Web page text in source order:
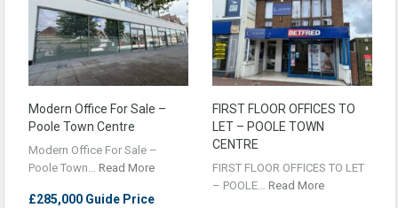
Modern Office For Sale –
Poole Town Centre
Modern Office For Sale –
Poole Town… Read More
£285,000 Guide Price
FIRST FLOOR OFFICES TO
LET – POOLE TOWN
CENTRE
FIRST FLOOR OFFICES TO LET
– POOLE… Read More